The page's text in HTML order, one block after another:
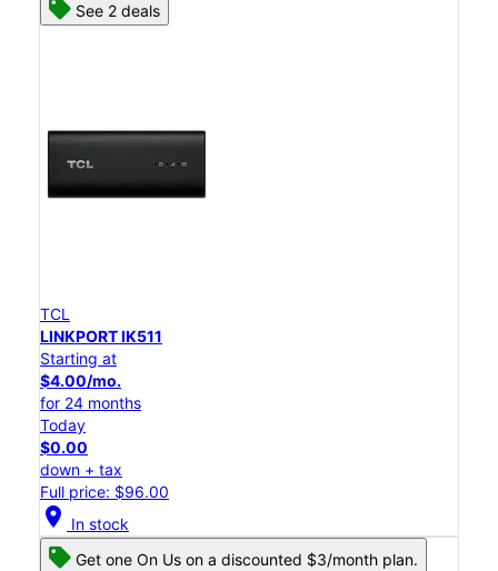
See 2 deals
TCL
LINKPORT IK511
Starting at
$4.00/mo.
for 24 months
Today
$0.00
down + tax
Full price: $96.00
location_on In stock
Get one On Us on a discounted $3/month plan.